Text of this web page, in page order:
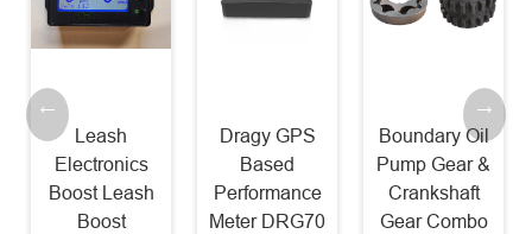
Leash
Electronics
Boost Leash
Boost
Dragy GPS
Based
Performance
Meter DRG70
Boundary Oil
Pump Gear &
Crankshaft
Gear Combo